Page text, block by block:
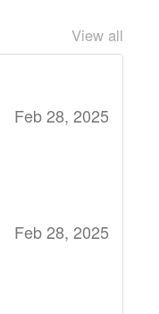
View all
Feb 28, 2025
Feb 28, 2025